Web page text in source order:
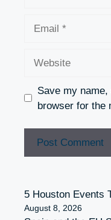
Save my
browser for the
5 Houston Events
August 8, 2026